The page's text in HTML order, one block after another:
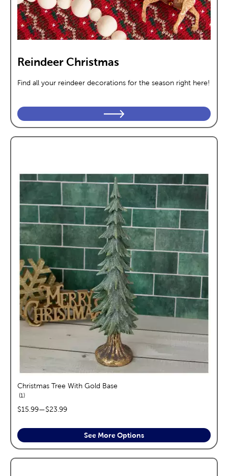
Reindeer Christmas
Find all your reindeer decorations for the season right here!
Christmas Tree With Gold Base
1reviews
price range:
$15.99—$23.99
See More Options